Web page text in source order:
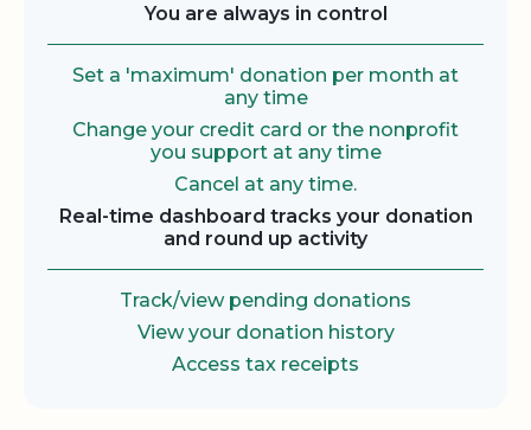
You are always in control
Set a 'maximum' donation per month at
any time
Change your credit card or the nonprofit
you support at any time
Cancel at any time.
Real-time dashboard tracks your donation
and round up activity
Track/view pending donations
View your donation history
Access tax receipts